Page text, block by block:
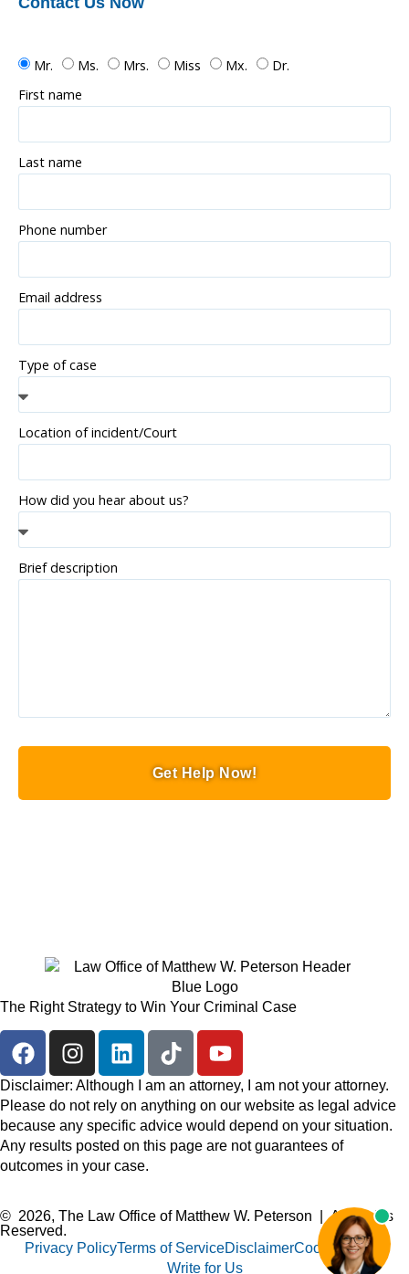
Mr. Ms. Mrs. Miss Mx.
Dr.
First name
Last name
Phone number
Email address
Type of case
Location of incident/Court
How did you hear about us?
Brief description
Get Help Now!
The Right Strategy to Win Your Criminal Case
Disclaimer: Although I am an attorney, I am not your attorney.
Please do not rely on anything on our website as legal advice
because any specific advice would depend on your situation.
Any results posted on this page are not guarantees of
outcomes in your case.
© 2026, The Law Office of Matthew W. Peterson | All Rights
Reserved.
Privacy PolicyTerms of ServiceDisclaimerCookie Policy
Write for Us